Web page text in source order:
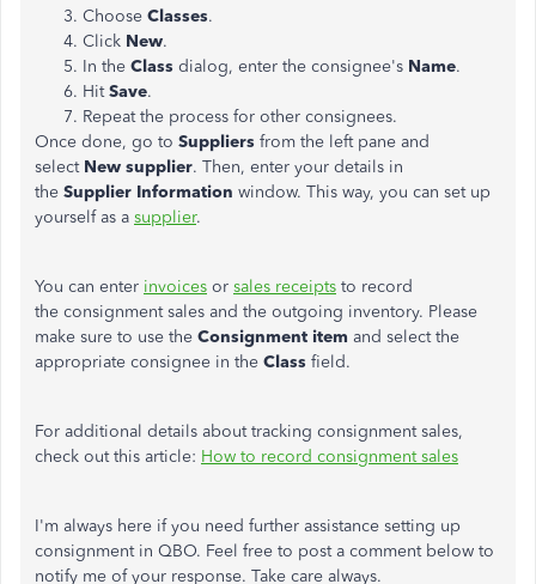
Choose Classes.
Click New.
In the Class dialog, enter the consignee's Name.
HitSave.
Repeat the process for other consignees.
Once done, go to Suppliers from the left pane and
select New supplier. Then, enter your details in
the Supplier Information window. This way, you can set up
yourself as a supplier.
You can enter invoices or sales receipts to record
the consignment sales and the outgoing inventory. Please
make sure to use the Consignment item and select the
appropriate consignee in the Class field.
For additional details about tracking consignment sales,
check out this article: How to record consignment sales
I'm always here if you need further assistance setting up
consignment in QBO. Feel free to post a comment below to
notify me of your response. Take care always.